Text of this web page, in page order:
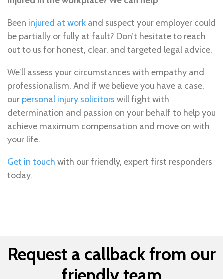
Been injured at work and suspect your employer could
be partially or fully at fault? Don’t hesitate to reach
out to us for honest, clear, and targeted legal advice.
We’ll assess your circumstances with empathy and
professionalism. And if we believe you have a case,
our personal injury solicitors will fight with
determination and passion on your behalf to help you
achieve maximum compensation and move on with
your life.
Get in touch with our friendly, expert first responders
today.
Request a callback from our